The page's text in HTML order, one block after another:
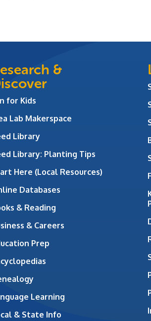
&
for Kids
Lab Makerspace
Library
Library: Planting Tips
Here (Local Resources)
Databases
& Reading
& Careers
Prep
Learning
& State Info